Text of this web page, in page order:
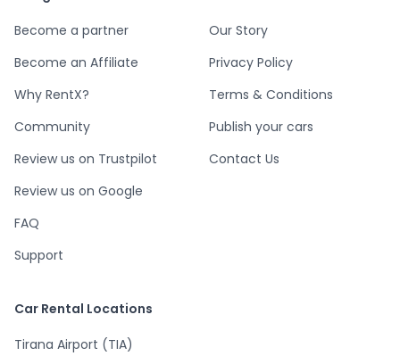
Become a partner
Become an Affiliate
Why RentX?
Community
Review us on Trustpilot
Review us on Google
FAQ
Support
Our Story
Privacy Policy
Terms & Conditions
Publish your cars
Contact Us
Car Rental Locations
Tirana Airport (TIA)